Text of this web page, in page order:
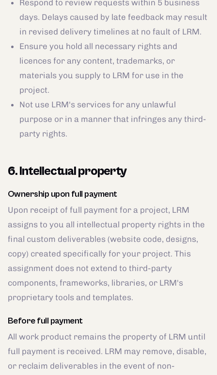
Respond to review requests within 5 business
days. Delays caused by late feedback may result
in revised delivery timelines at no fault of LRM.
Ensure you hold all necessary rights and
licences for any content, trademarks, or
materials you supply to LRM for use in the
project.
Not use LRM's services for any unlawful
purpose or in a manner that infringes any third-
party rights.
6. Intellectual property
Ownership upon full payment
Upon receipt of full payment for a project, LRM
assigns to you all intellectual property rights in the
final custom deliverables (website code, designs,
copy) created specifically for your project. This
assignment does not extend to third-party
components, frameworks, libraries, or LRM's
proprietary tools and templates.
Before full payment
All work product remains the property of LRM until
full payment is received. LRM may remove, disable,
or reclaim deliverables in the event of non-